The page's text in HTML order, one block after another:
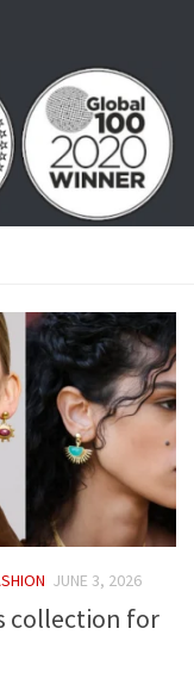
JUNE 3, 2026
collection for